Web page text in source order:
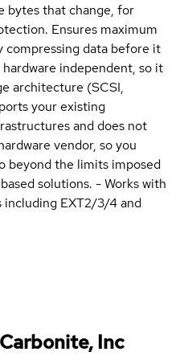
bytes that change, for
Ensures maximum
data before it
independent, so it
architecture (SCSI,
your existing
and does not
vendor, so you
beyond the limits imposed
solutions. - Works with
including EXT2/3/4 and
Inc